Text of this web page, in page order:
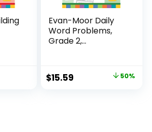
Evan-Moor Daily
Word Problems,
Grade 2,
Original
$15.59 50%